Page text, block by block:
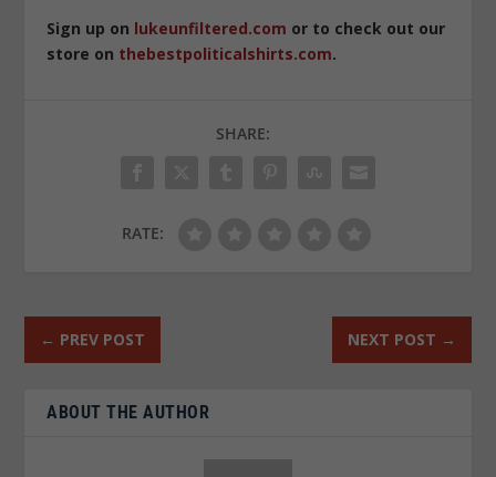
Sign up on lukeunfiltered.com or to check out our
store on thebestpoliticalshirts.com.
SHARE:
RATE:
← PREV POST NEXT POST →
ABOUT THE AUTHOR